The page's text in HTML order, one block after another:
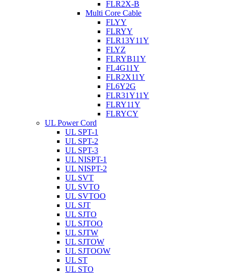
FLR2X-B
Multi Core Cable
FLYY
FLRYY
FLR13Y11Y
FLYZ
FLRYB11Y
FL4G11Y
FLR2X11Y
FL6Y2G
FLR31Y11Y
FLRY11Y
FLRYCY
UL Power Cord
UL SPT-1
UL SPT-2
UL SPT-3
UL NISPT-1
UL NISPT-2
UL SVT
UL SVTO
UL SVTOO
UL SJT
UL SJTO
UL SJTOO
UL SJTW
UL SJTOW
UL SJTOOW
UL ST
UL STO